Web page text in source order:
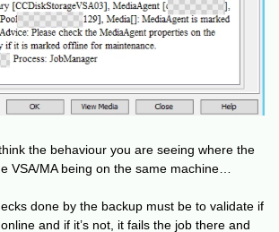
the behaviour you are seeing where the
VSA/MA being on the same machine…
done by the backup must be to validate if
and if it’s not, it fails the job there and